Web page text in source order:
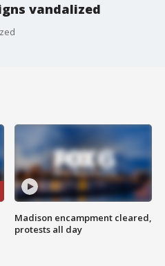
vandalized
Madison encampment cleared,
protests all day